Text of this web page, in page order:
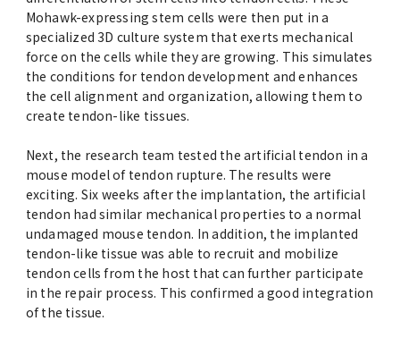
Mohawk-expressing stem cells were then put in a
specialized 3D culture system that exerts mechanical
force on the cells while they are growing. This simulates
the conditions for tendon development and enhances
the cell alignment and organization, allowing them to
create tendon-like tissues.
Next, the research team tested the artificial tendon in a
mouse model of tendon rupture. The results were
exciting. Six weeks after the implantation, the artificial
tendon had similar mechanical properties to a normal
undamaged mouse tendon. In addition, the implanted
tendon-like tissue was able to recruit and mobilize
tendon cells from the host that can further participate
in the repair process. This confirmed a good integration
of the tissue.